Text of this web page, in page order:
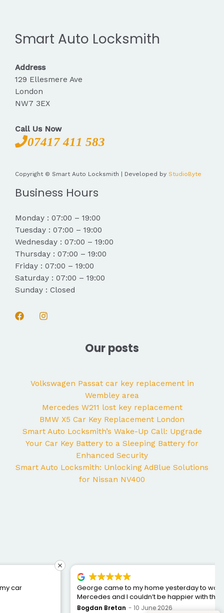
Smart Auto Locksmith
Address
129 Ellesmere Ave
London
NW7 3EX
Call Us Now
07417 411 583
Copyright © Smart Auto Locksmith | Developed by StudioByte
Business Hours
Monday : 07:00 – 19:00
Tuesday : 07:00 – 19:00
Wednesday : 07:00 – 19:00
Thursday : 07:00 – 19:00
Friday : 07:00 – 19:00
Saturday : 07:00 – 19:00
Sunday : Closed
Our posts
Volkswagen Passat car key replacement in
Wembley area
Mercedes W211 lost key replacement
BMW X5 Car Key Replacement London
Smart Auto Locksmith’s Wake-Up Call: Upgrade
Your Car Key Battery to a Sleeping Battery for
Enhanced Security
Smart Auto Locksmith: Unlocking AdBlue Solutions
for Nissan NV400
George came to my home yesterday to work on my
Mercedes and I couldn’t be happier with the service. He
was punctual, professional, friendly, and fixed the issue
10 June 2026